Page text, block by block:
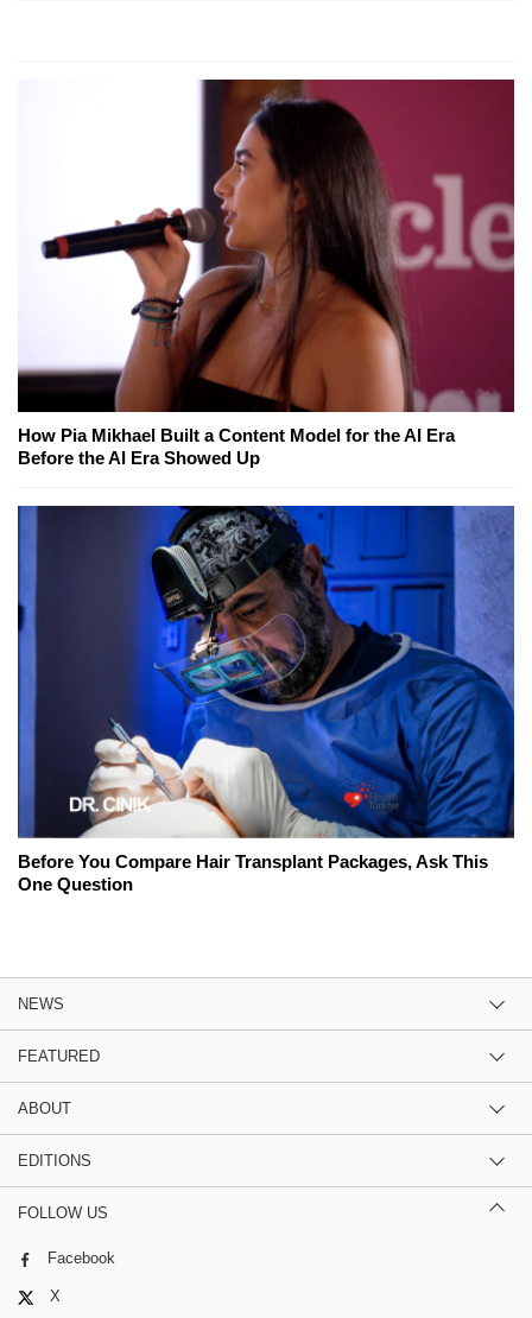
How Pia Mikhael Built a Content Model for the AI Era
Before the AI Era Showed Up
Before You Compare Hair Transplant Packages, Ask This
One Question
NEWS
FEATURED
ABOUT
EDITIONS
FOLLOW US
Facebook
X